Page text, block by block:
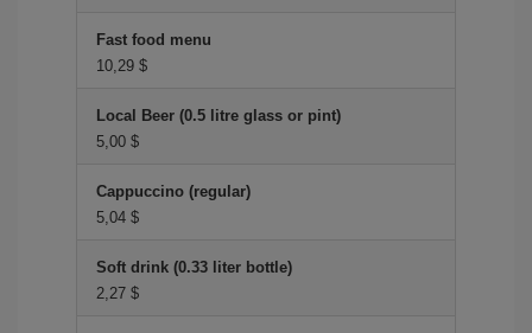
Fast food menu
10,29 $
Local Beer (0.5 litre glass or pint)
5,00 $
Cappuccino (regular)
5,04 $
Soft drink (0.33 liter bottle)
2,27 $